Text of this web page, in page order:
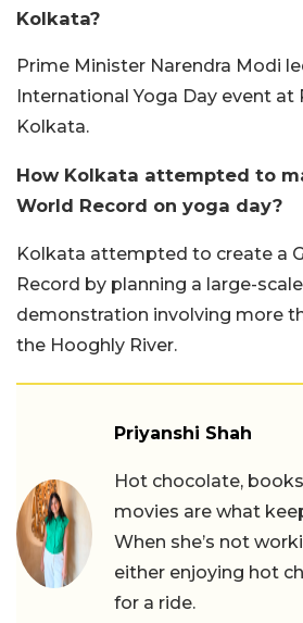
Kolkata?
Prime Minister Narendra Modi
International Yoga Day event at
Kolkata.
How Kolkata attempted to
World Record on yoga day?
Kolkata attempted to create a
Record by planning a large-
demonstration involving more
the Hooghly River.
Priyanshi Shah
Hot chocolate,
movies are what
When she’s not
either enjoying hot
for a ride.